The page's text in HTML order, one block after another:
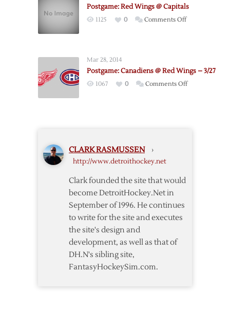
Postgame: Red Wings @ Capitals
1125 0 Comments Offon
Capitals
Mar 28, 2014
Postgame: Canadiens @ Red Wings – 3/27
1067 0 Comments Offon
CLARK RASMUSSEN ›
http://www.detroithockey.net
Clark founded the site that would
become DetroitHockey.Net in
September of 1996. He continues
to write for the site and executes
the site's design and
development, as well as that of
DH.N's sibling site,
FantasyHockeySim.com.